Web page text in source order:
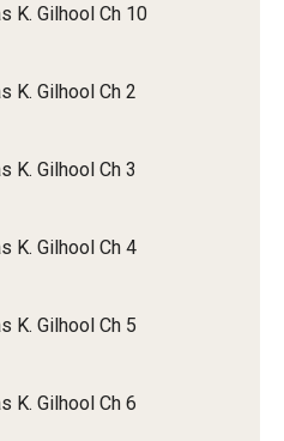
K. Gilhool Ch 10
K. Gilhool Ch 2
K. Gilhool Ch 3
K. Gilhool Ch 4
K. Gilhool Ch 5
K. Gilhool Ch 6